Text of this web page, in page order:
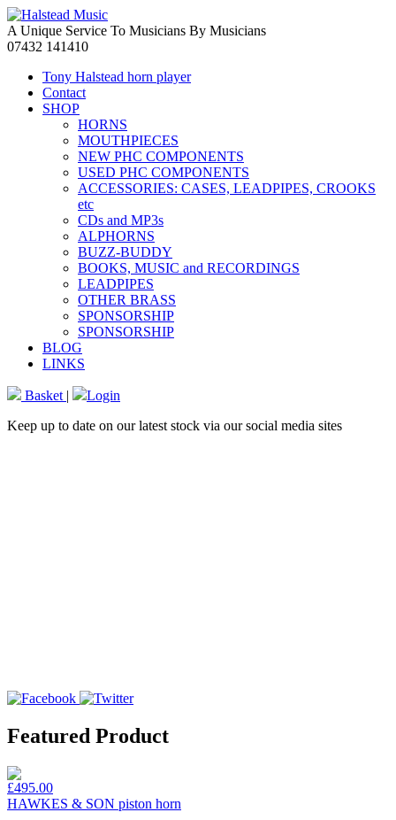
A Unique Service To Musicians By Musicians
07432 141410
Tony Halstead horn player
Contact
SHOP
HORNS
MOUTHPIECES
NEW PHC COMPONENTS
USED PHC COMPONENTS
ACCESSORIES: CASES, LEADPIPES, CROOKS
etc
CDs and MP3s
ALPHORNS
BUZZ-BUDDY
BOOKS, MUSIC and RECORDINGS
LEADPIPES
OTHER BRASS
SPONSORSHIP
SPONSORSHIP
BLOG
LINKS
Basket |
Login
Keep up to date on our latest stock via our social media sites
Featured Product
£495.00
HAWKES & SON piston horn